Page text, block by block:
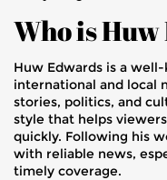
Who is
Huw Edwards is a
international and local
stories, politics, and
style that helps
quickly. Following his
with reliable news,
timely coverage.